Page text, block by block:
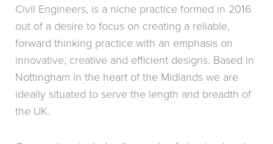
Civil Engineers, is a niche practice formed in 2016
out of a desire to focus on creating a reliable,
forward thinking practice with an emphasis on
innovative, creative and efficient designs. Based in
Nottingham in the heart of the Midlands we are
ideally situated to serve the length and breadth of
the UK.